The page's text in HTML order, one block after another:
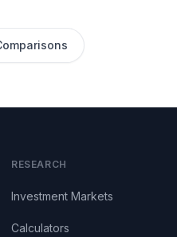
RESEARCH
Investment Markets
Calculators